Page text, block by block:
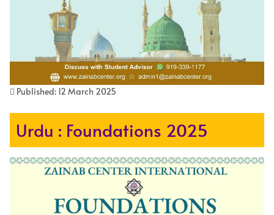
Published: 12 March 2025
Urdu : Foundations 2025